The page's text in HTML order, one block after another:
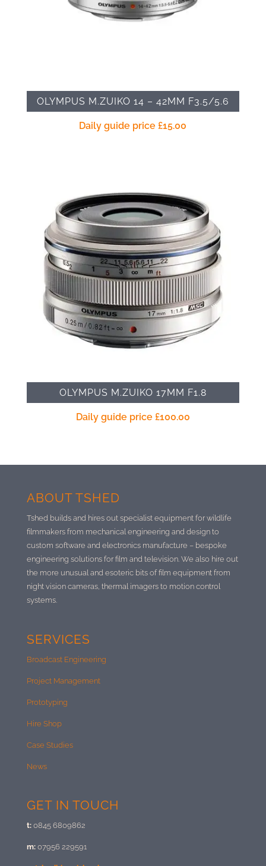
OLYMPUS M.ZUIKO 14 – 42MM F3.5/5.6
Daily guide price£15.00
OLYMPUS M.ZUIKO 17MM F1.8
Daily guide price £100.00
ABOUT TSHED
Tshed builds and hires out specialist equipment for wildlife
filmmakers from mechanical engineering and design to
custom software and electronics manufacture – bespoke
engineering solutions for film and television. We also hire out
the more unusual and esoteric bits of film equipment from
night vision cameras, thermal imagers to motion control
systems.
SERVICES
Broadcast Engineering
Project Management
Prototyping
Hire Shop
Case Studies
News
GET IN TOUCH
t:0845 6809862
m:07956 229591